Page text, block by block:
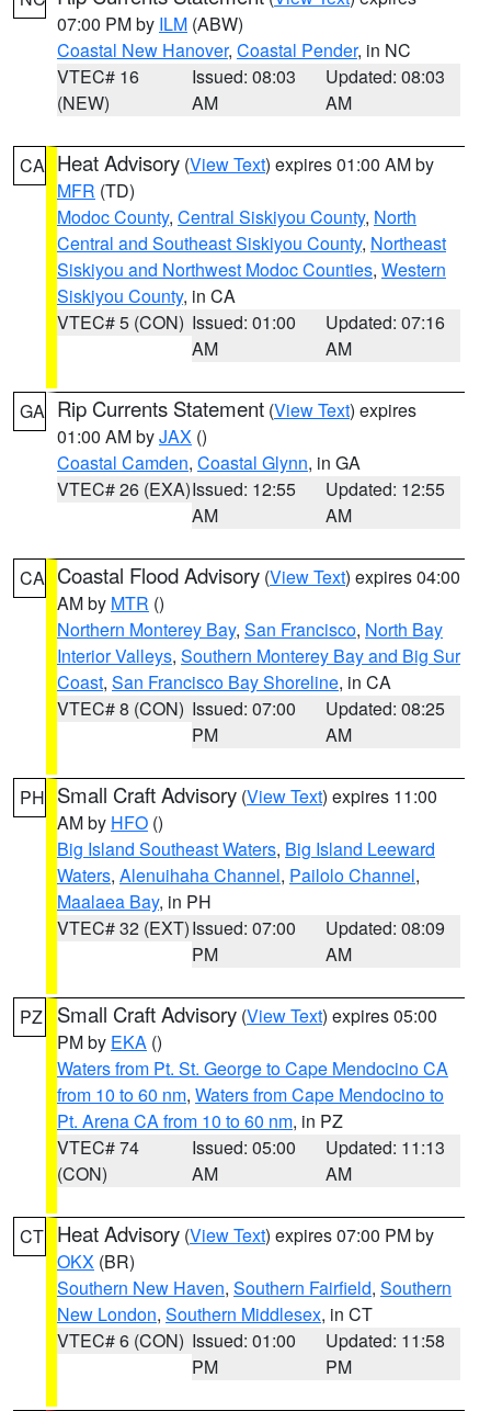
07:00 PM by ILM (ABW)
Coastal New Hanover, Coastal Pender, in NC
VTEC# 16
(NEW)
Issued: 08:03
AM
Updated: 08:03
AM
CA Heat Advisory (View Text) expires 01:00 AM by
MFR (TD)
Modoc County, Central Siskiyou County, North
Central and Southeast Siskiyou County, Northeast
Siskiyou and Northwest Modoc Counties, Western
Siskiyou County, in CA
VTEC# 5 (CON) Issued: 01:00
AM
Updated: 07:16
AM
GA Rip Currents Statement (View Text) expires
01:00 AM byJAX ()
Coastal Camden, Coastal Glynn, in GA
VTEC# 26 (EXA)Issued: 12:55
AM
Updated: 12:55
AM
CA Coastal Flood Advisory (View Text) expires 04:00
AM by MTR ()
Northern Monterey Bay, San Francisco, North Bay
Interior Valleys, Southern Monterey Bay and Big Sur
Coast, San Francisco Bay Shoreline, in CA
VTEC# 8 (CON) Issued: 07:00
PM
Updated: 08:25
AM
PH Small Craft Advisory (View Text) expires 11:00
AM by HFO ()
Big Island Southeast Waters, Big Island Leeward
Waters, Alenuihaha Channel, Pailolo Channel,
Maalaea Bay, in PH
VTEC# 32 (EXT)Issued: 07:00
PM
Updated: 08:09
AM
PZ Small Craft Advisory (View Text) expires 05:00
PM by EKA ()
Waters from Pt. St. George to Cape Mendocino CA
from 10 to 60 nm, Waters from Cape Mendocino to
Pt. Arena CA from 10 to 60 nm, in PZ
VTEC# 74
(CON)
Issued: 05:00
AM
Updated: 11:13
AM
CT Heat Advisory (View Text) expires 07:00 PM by
OKX (BR)
Southern New Haven, Southern Fairfield, Southern
New London, Southern Middlesex, in CT
VTEC# 6 (CON) Issued: 01:00
PM
Updated: 11:58
PM